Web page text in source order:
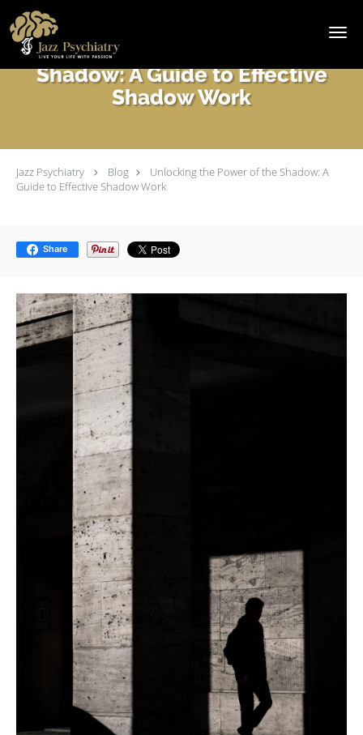
Skip to main content
Unlocking the Power of the
Shadow: A Guide to Effective
Shadow Work
Jazz Psychiatry Blog
Unlocking the Power of the Shadow: A
Guide to Effective Shadow Work
Share